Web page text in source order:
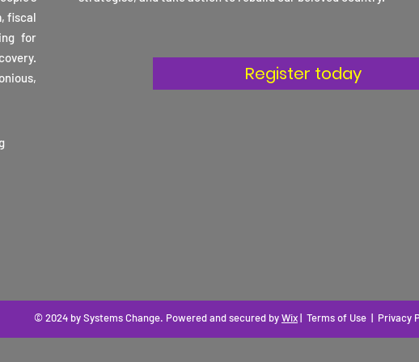
fiscal
for
Register today
© 2024 by Systems Change. Powered and secured byWix| Terms of Use | Privacy